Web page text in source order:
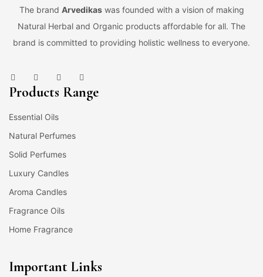
The brand Arvedikaswas founded with a vision of making
Natural Herbal and Organic products affordable for all. The
brand is committed to providing holistic wellness to everyone.
Products Range
Essential Oils
Natural Perfumes
Solid Perfumes
Luxury Candles
Aroma Candles
Fragrance Oils
Home Fragrance
Important Links